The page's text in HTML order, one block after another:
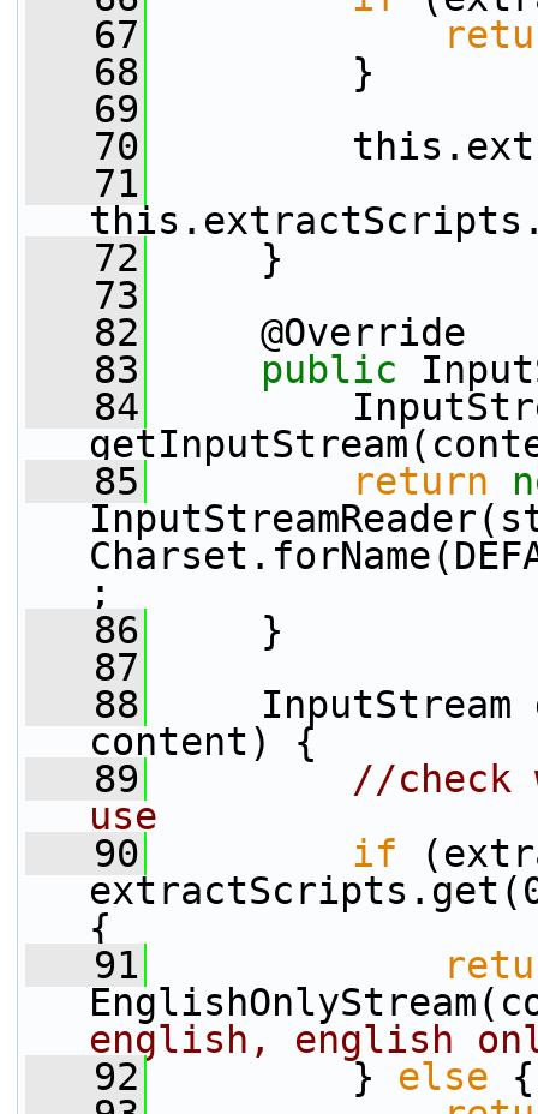
   67
   68
}
   69
   70
   71
   72
}
   73
   82
@Override
   83
public
   84
InputStream
   85
return
;
   86
}
   87
   88
InputStream
content) {
   89
//check
use
   90
if
{
   91
english, english
   92
} else {